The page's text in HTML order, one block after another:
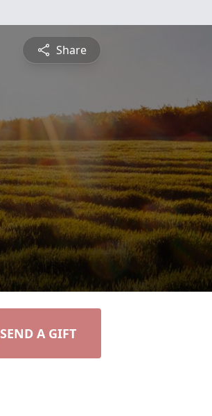
Share
SEND A GIFT